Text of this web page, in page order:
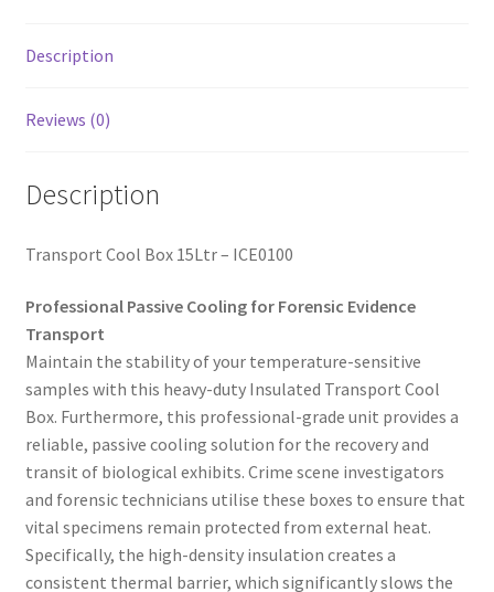
Description
Reviews (0)
Description
Transport Cool Box 15Ltr – ICE0100
Professional Passive Cooling for Forensic Evidence
Transport
Maintain the stability of your temperature-sensitive
samples with this heavy-duty Insulated Transport Cool
Box. Furthermore, this professional-grade unit provides a
reliable, passive cooling solution for the recovery and
transit of biological exhibits. Crime scene investigators
and forensic technicians utilise these boxes to ensure that
vital specimens remain protected from external heat.
Specifically, the high-density insulation creates a
consistent thermal barrier, which significantly slows the